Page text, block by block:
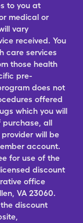
to you at
medical or
vary
received. You
care services
those health
pre-
does not
offered
which you will
all
will be
account.
for use of the
discount
office
VA 23060.
discount